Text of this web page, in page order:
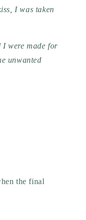
I was taken
I were made for
unwanted
the final